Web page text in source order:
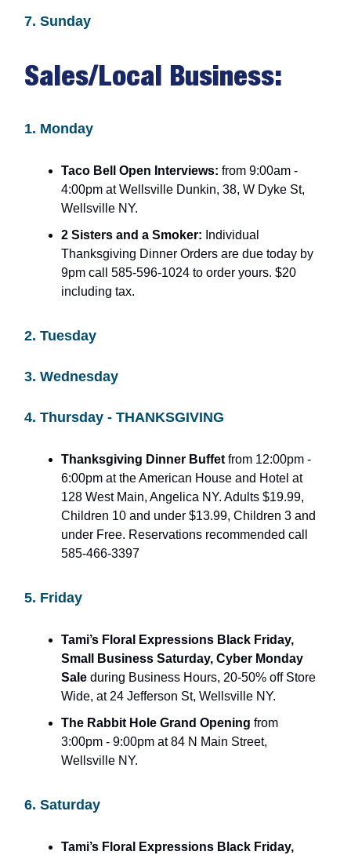
7. Sunday
Sales/Local Business:
1. Monday
Taco Bell Open Interviews: from 9:00am -
4:00pm at Wellsville Dunkin, 38, W Dyke St,
Wellsville NY.
2 Sisters and a Smoker: Individual
Thanksgiving Dinner Orders are due today by
9pm call 585-596-1024 to order yours. $20
including tax.
2. Tuesday
3. Wednesday
4. Thursday - THANKSGIVING
Thanksgiving Dinner Buffet from 12:00pm -
6:00pm at the American House and Hotel at
128 West Main, Angelica NY. Adults $19.99,
Children 10 and under $13.99, Children 3 and
under Free. Reservations recommended call
585-466-3397
5. Friday
Tami’s Floral Expressions Black Friday,
Small Business Saturday, Cyber Monday
Sale during Business Hours, 20-50% off Store
Wide, at 24 Jefferson St, Wellsville NY.
The Rabbit Hole Grand Opening from
3:00pm - 9:00pm at 84 N Main Street,
Wellsville NY.
6. Saturday
Tami’s Floral Expressions Black Friday,